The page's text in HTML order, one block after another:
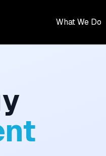
What We Do